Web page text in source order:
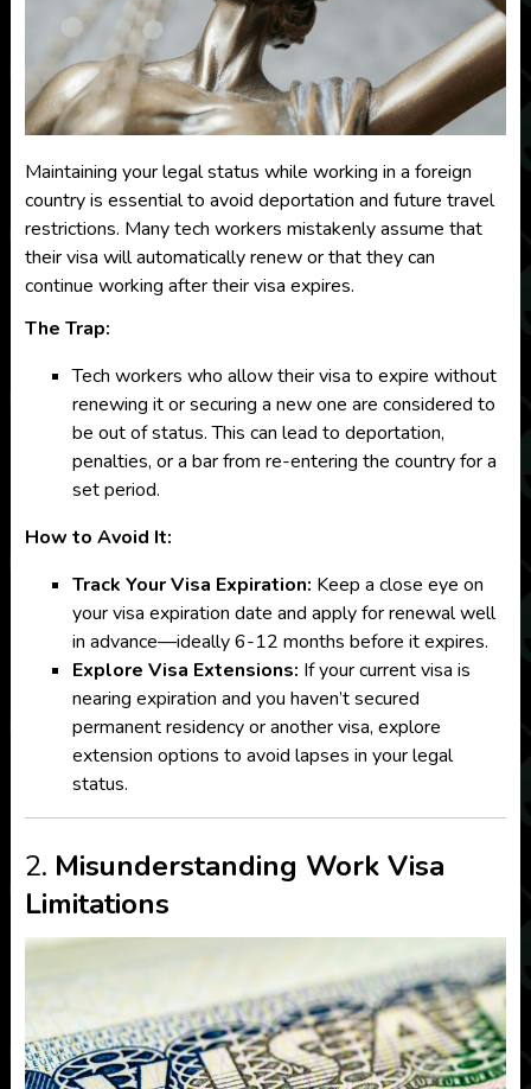
Maintaining your legal status while working in a foreign
country is essential to avoid deportation and future travel
restrictions. Many tech workers mistakenly assume that
their visa will automatically renew or that they can
continue working after their visa expires.
The Trap:
Tech workers who allow their visa to expire without
renewing it or securing a new one are considered to
be out of status. This can lead to deportation,
penalties, or a bar from re-entering the country for a
set period.
How to Avoid It:
Track Your Visa Expiration: Keep a close eye on
your visa expiration date and apply for renewal well
in advance—ideally 6-12 months before it expires.
Explore Visa Extensions: If your current visa is
nearing expiration and you haven’t secured
permanent residency or another visa, explore
extension options to avoid lapses in your legal
status.
2. Misunderstanding Work Visa
Limitations